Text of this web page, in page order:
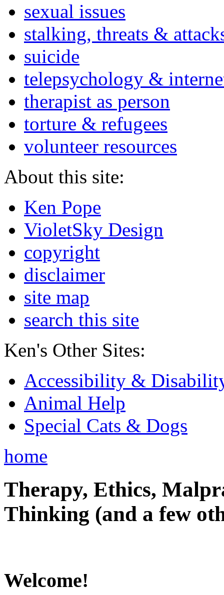
sexual issues
stalking, threats &
suicide
telepsychology &
therapist as person
torture & refugees
volunteer resources
About this site:
Ken Pope
VioletSky Design
copyright
disclaimer
site map
search this site
Ken's Other Sites:
Accessibility &
Animal Help
Special Cats & Dogs
home
Therapy, Ethics,
Thinking (and a few
Welcome!